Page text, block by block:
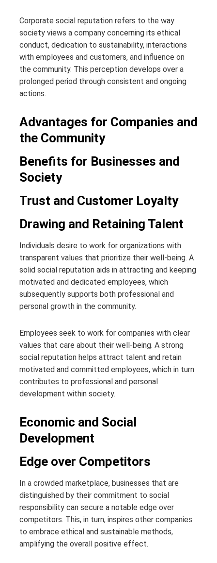
Corporate social reputation refers to the way
society views a company concerning its ethical
conduct, dedication to sustainability, interactions
with employees and customers, and influence on
the community. This perception develops over a
prolonged period through consistent and ongoing
actions.
Advantages for Companies and
the Community
Benefits for Businesses and
Society
Trust and Customer Loyalty
Drawing and Retaining Talent
Individuals desire to work for organizations with
transparent values that prioritize their well-being. A
solid social reputation aids in attracting and keeping
motivated and dedicated employees, which
subsequently supports both professional and
personal growth in the community.
Employees seek to work for companies with clear
values that care about their well-being. A strong
social reputation helps attract talent and retain
motivated and committed employees, which in turn
contributes to professional and personal
development within society.
Economic and Social
Development
Edge over Competitors
In a crowded marketplace, businesses that are
distinguished by their commitment to social
responsibility can secure a notable edge over
competitors. This, in turn, inspires other companies
to embrace ethical and sustainable methods,
amplifying the overall positive effect.